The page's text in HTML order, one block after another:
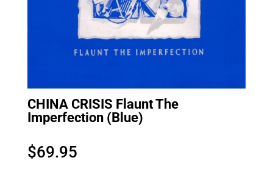
CHINA CRISIS Flaunt The
Imperfection (Blue)
$69.95